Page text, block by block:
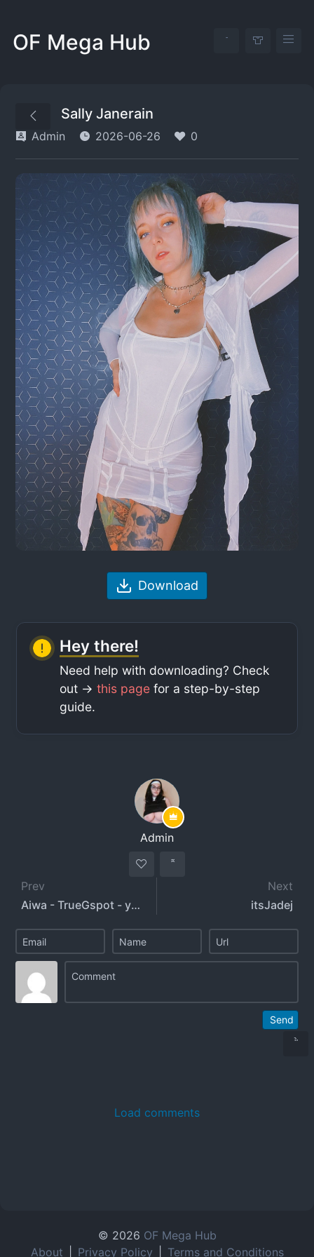
OF Mega Hub
Sally Janerain
Admin 2026-06-26 0
Download
Hey there!
Need help with downloading? Check
out ->this page for a step-by-step
guide.
Admin
Prev
Aiwa - TrueGspot - yoursexylady18 - aiwaonly
Next
itsJadej
Send
Load comments
© 2026 OF Mega Hub
About
Privacy Policy Terms and Conditions